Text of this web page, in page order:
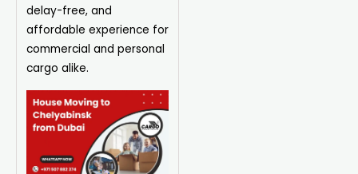
delay-free, and
affordable experience for
commercial and personal
cargo alike.